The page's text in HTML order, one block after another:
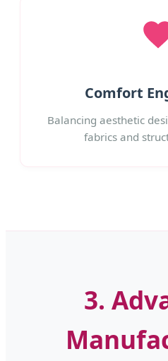
Comfort
Balancing aesthetic
fabrics and
3.